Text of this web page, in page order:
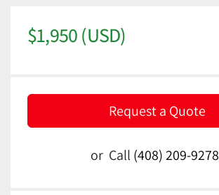
$1,950 (USD)
Request a Quote
or Call (408) 209-9278